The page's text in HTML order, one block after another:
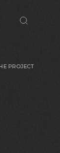
PROJECT